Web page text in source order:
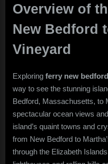
Overview of
New Bedford
Vineyard
Exploring ferry new
way to see the stunning
Bedford, Massachusetts, to
spectacular ocean views
island’s quaint towns and
from New Bedford to
through the Elizabeth